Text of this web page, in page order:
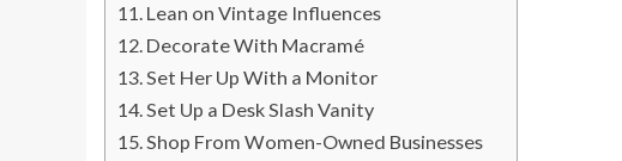
Lean on Vintage Influences
Decorate With Macramé
Set Her Up With a Monitor
Set Up a Desk Slash Vanity
Shop From Women-Owned Businesses